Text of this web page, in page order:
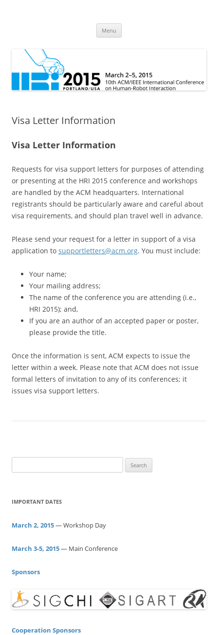
Menu
Visa Letter Information
Visa Letter Information
Requests for visa support letters for purposes of attending
or presenting at the HRI 2015 conference and workshops
are handled by the ACM headquarters. International
registrants should be particularly aware and careful about
visa requirements, and should plan travel well in advance.
Please send your request for a letter in support of a visa
application to supportletters@acm.org. You must include:
Your name;
Your mailing address;
The name of the conference you are attending (i.e.,
HRI 2015); and,
If you are an author of an accepted paper or poster,
please provide the title.
Once the information is sent, ACM expects to issue the
letter within a week. Please note that ACM does not issue
formal letters of invitation to any of its conferences; it
issues visa support letters.
e
r
h
o
:
IMPORTANT DATES
March 2, 2015— Workshop Day
March 3-5, 2015— Main Conference
Sponsors
Cooperation Sponsors